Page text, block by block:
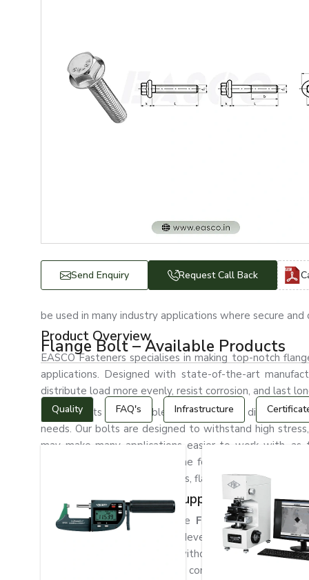
Send Enquiry Request Call Back
be used in many industry applications where secure
Product Overview
EASCO Fasteners specialises in making top-notch
applications. Designed with state-of-the-art
distribute load more evenly, resist corrosion, and last
Flange bolts are available in various sizes,
needs. Our bolts are designed to withstand high
may make many applications easier to work with,
efficiently, saving a lot of time for assembly. In the
pipeline, and construction fields, flange bolts are
The Best Flange Bolt Suppliers in Sweden
EASCO Fasteners is a reliable Flange Bolt
machinery, and infrastructure development. We have
bulk industrial requirements without any hassle. We
engaged in providing fastening components that
Flange Bolt – Available Products
Quality FAQ's Infrastructure